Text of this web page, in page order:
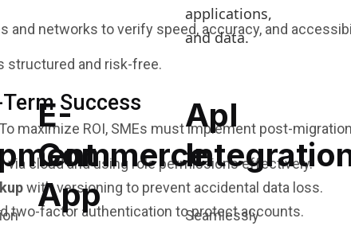
applications,
and data.
E-
Commerce
App
ApI
Seamlessly
networks to verify speed, accuracy, and
structured and risk-free.
Success
maximize ROI, SMEs must implement post-
via cloud and using role permissions effectively.
with versioning to prevent accidental data loss.
two-factor authentication to protect accounts.